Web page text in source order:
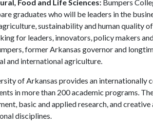
Food and Life Sciences: Bumpers
graduates who will be leaders in the
sustainability and human quality
for leaders, innovators, policy makers
former Arkansas governor and
and international agriculture.
of Arkansas provides an internationally
in more than 200 academic programs.
basic and applied research, and
disciplines.